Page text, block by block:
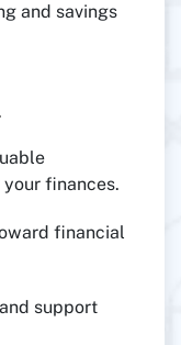
and savings
finances.
financial
support